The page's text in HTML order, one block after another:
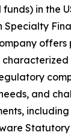
in the
Specialty
offers
and
including
Statutory